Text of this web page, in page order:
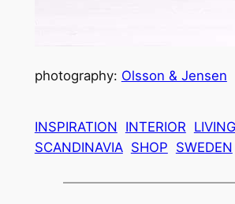
photography: Olsson & Jensen
INSPIRATION INTERIOR
SCANDINAVIA SHOP SWEDEN